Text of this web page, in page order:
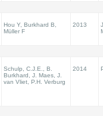
Hou Y, Burkhard B,
Müller F
2013
Schulp, C.J.E., B.
Burkhard, J. Maes, J.
van Vliet, P.H. Verburg
2014